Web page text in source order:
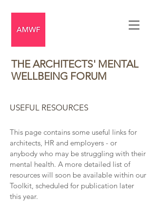
THE ARCHITECTS' MENTAL
WELLBEING FORUM
USEFUL RESOURCES
This page contains some useful links for
architects, HR and employers - or
anybody who may be struggling with their
mental health. A more detailed list of
resources will soon be available within our
Toolkit, scheduled for publication later
this year.